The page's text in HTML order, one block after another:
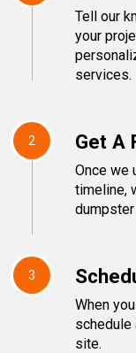
Tell our
your
services.
2 Get A
Once we
timeline,
3
When
schedule
site.